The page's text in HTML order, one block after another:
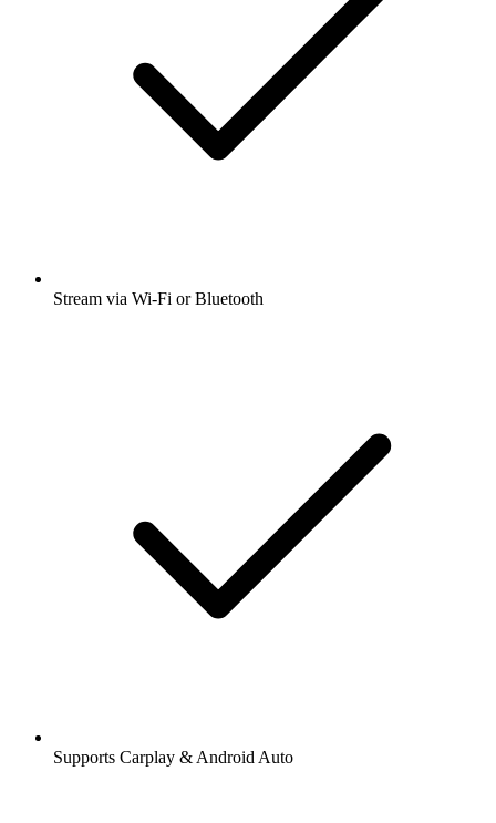
Stream via Wi-Fi or Bluetooth
Supports Carplay & Android Auto